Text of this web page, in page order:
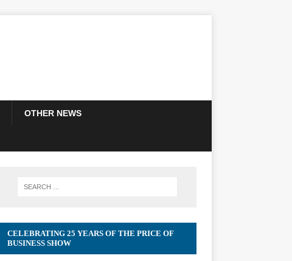
OTHER NEWS
CELEBRATING 25 YEARS OF THE PRICE OF
BUSINESS SHOW